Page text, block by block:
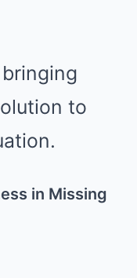
to
in Missing